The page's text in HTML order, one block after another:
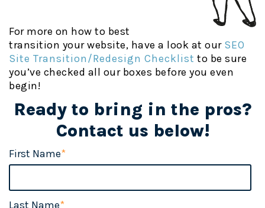
For more on how to best
transition your website, have a look at our SEO
Site Transition/Redesign Checklist to be sure
you’ve checked all our boxes before you even
begin!
Ready to bring in the pros?
Contact us below!
First Name*
Last Name*